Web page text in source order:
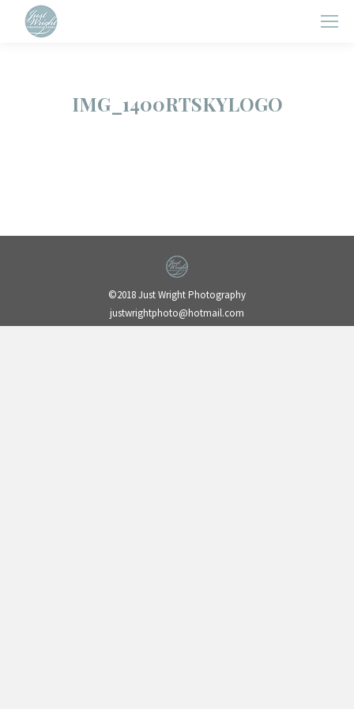
IMG_1400RTSKYLOGO
©2018 Just Wright Photography
justwrightphoto@hotmail.com